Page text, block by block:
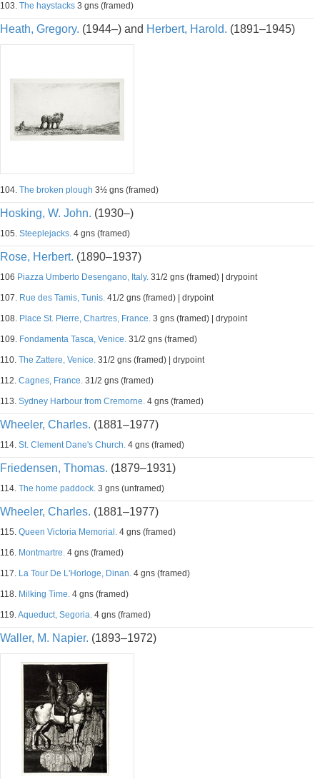
103. The haystacks 3 gns (framed)
Heath, Gregory. (1944–) and Herbert, Harold. (1891–1945)
104. The broken plough 3½ gns (framed)
Hosking, W. John. (1930–)
105. Steeplejacks. 4 gns (framed)
Rose, Herbert. (1890–1937)
106 Piazza Umberto Desengano, Italy. 31/2 gns (framed) | drypoint
107. Rue des Tamis, Tunis. 41/2 gns (framed) | drypoint
108. Place St. Pierre, Chartres, France. 3 gns (framed) | drypoint
109. Fondamenta Tasca, Venice. 31/2 gns (framed)
110. The Zattere, Venice. 31/2 gns (framed) | drypoint
112. Cagnes, France. 31/2 gns (framed)
113. Sydney Harbour from Cremorne. 4 gns (framed)
Wheeler, Charles. (1881–1977)
114. St. Clement Dane's Church. 4 gns (framed)
Friedensen, Thomas. (1879–1931)
114. The home paddock. 3 gns (unframed)
Wheeler, Charles. (1881–1977)
115. Queen Victoria Memorial. 4 gns (framed)
116. Montmartre. 4 gns (framed)
117. La Tour De L'Horloge, Dinan. 4 gns (framed)
118. Milking Time. 4 gns (framed)
119.Aqueduct, Segoria. 4 gns (framed)
Waller, M. Napier. (1893–1972)